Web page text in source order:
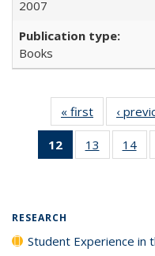
2007
Books
« first
Full listing
table:
Publications
‹
12
of 40 Full
listing
13
of 40 Full
listing
14
RESEARCH
Student Experience in